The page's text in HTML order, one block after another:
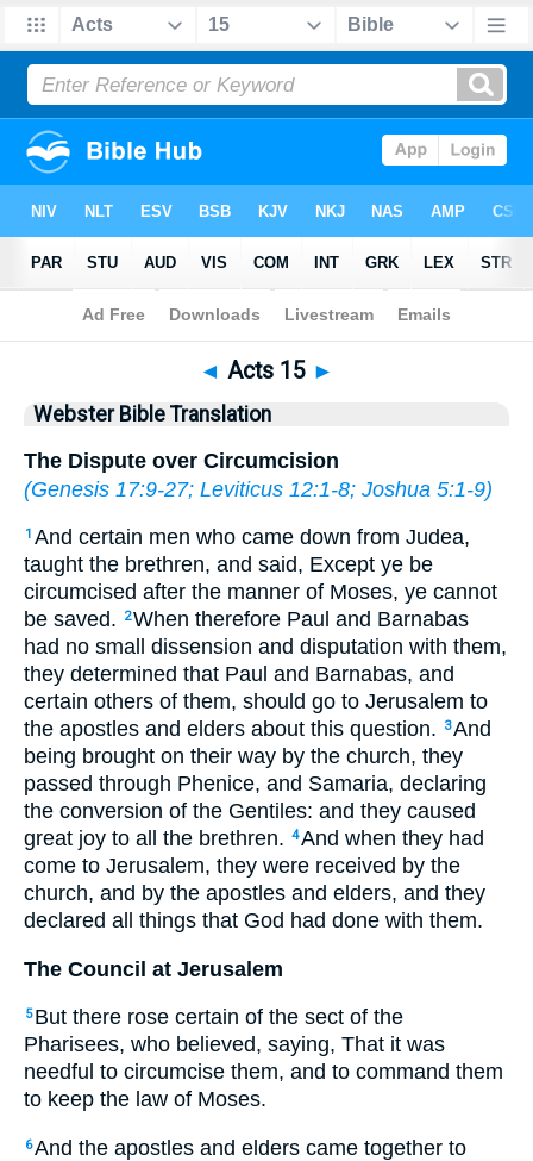
Bible>WBT> Acts 15
◄ Acts 15 ►
Webster Bible Translation
The Dispute over Circumcision
(Genesis 17:9-27; Leviticus 12:1-8; Joshua 5:1-9)
1 And certain men who came down from Judea,
taught the brethren, and said, Except ye be
circumcised after the manner of Moses, ye cannot
be saved.
2When therefore Paul and Barnabas
had no small dissension and disputation with them,
they determined that Paul and Barnabas, and
certain others of them, should go to Jerusalem to
the apostles and elders about this question.
3And
being brought on their way by the church, they
passed through Phenice, and Samaria, declaring
the conversion of the Gentiles: and they caused
great joy to all the brethren. 4And when they had
come to Jerusalem, they were received by the
church, and by the apostles and elders, and they
declared all things that God had done with them.
The Council at Jerusalem
5 But there rose certain of the sect of the
Pharisees, who believed, saying, That it was
needful to circumcise them, and to command them
to keep the law of Moses.
6And the apostles and elders came together to